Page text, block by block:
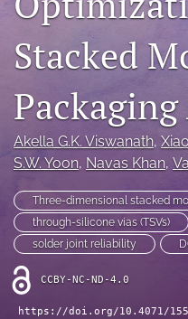
search
LinkedIn
(opens
a
new
tab)
RSS
feed
a
modal
link
to
feed)
Stacked
Akella G.K. Viswanath,
S.W. Yoon, Navas Khan,
Three-dimensional stacked
through-silicone vias (TSVs)
solder joint reliability
CCBY-NC-ND-4.0
https://doi.org/10.4071/